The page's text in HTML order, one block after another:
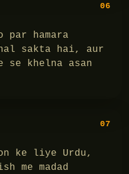
06
par hamara
sakta hai, aur
se khelna asan
07
ke liye Urdu,
me madad